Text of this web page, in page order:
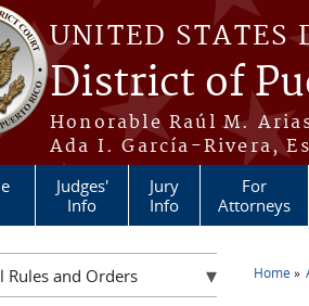
UNITED STATES
District of
Honorable Raúl M.
Ada I. García-Rivera,
Judges'
Info
Jury
Info
For
Attorneys
Home
Rules and Orders